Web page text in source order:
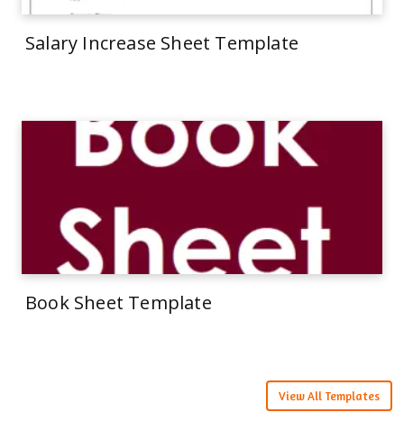
Salary Increase Sheet Template
Book Sheet Template
View All Templates